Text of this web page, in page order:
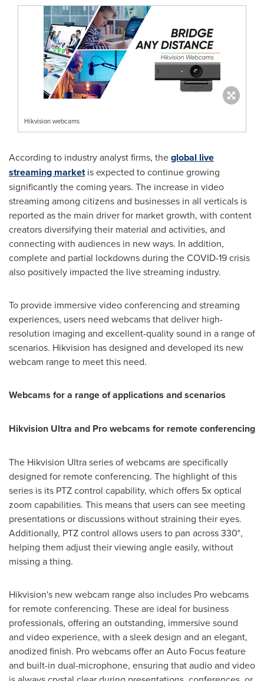
Hikvision webcams
According to industry analyst firms, theglobal live
streaming marketis expected to continue growing
significantly the coming years. The increase in video
streaming among citizens and businesses in all verticals is
reported as the main driver for market growth, with content
creators diversifying their material and activities, and
connecting with audiences in new ways. In addition,
complete and partial lockdowns during the COVID-19 crisis
also positively impacted the live streaming industry.
To provide immersive video conferencing and streaming
experiences, users need webcams that deliver high-
resolution imaging and excellent-quality sound in a range of
scenarios. Hikvision has designed and developed its new
webcam range to meet this need.
Webcams for a range of applications and scenarios
Hikvision Ultra and Pro webcams for remote conferencing
The Hikvision Ultra series of webcams are specifically
designed for remote conferencing. The highlight of this
series is its PTZ control capability, which offers 5x optical
zoom capabilities. This means that users can see meeting
presentations or discussions without straining their eyes.
Additionally, PTZ control allows users to pan across 330°,
helping them adjust their viewing angle easily, without
missing a thing.
Hikvision's new webcam range also includes Pro webcams
for remote conferencing. These are ideal for business
professionals, offering an outstanding, immersive sound
and video experience, with a sleek design and an elegant,
anodized finish. Pro webcams offer an Auto Focus feature
and built-in dual-microphone, ensuring that audio and video